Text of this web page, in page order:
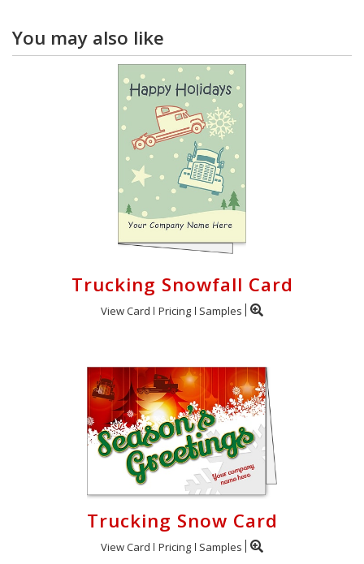
You may also like
Trucking Snowfall Card
View Card Pricing Samples
Trucking Snow Card
View Card Pricing Samples